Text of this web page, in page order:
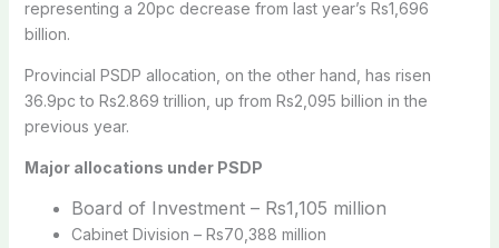
representing a 20pc decrease from last year’s Rs1,696
billion.
Provincial PSDP allocation, on the other hand, has risen
36.9pc to Rs2.869 trillion, up from Rs2,095 billion in the
previous year.
Major allocations under PSDP
Board of Investment – Rs1,105 million
Cabinet Division – Rs70,388 million